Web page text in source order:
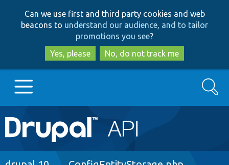
to
main
content
to
search
Can we use first and third party cookies and web
beacons to understand our audience, and to tailor
promotions you see?
Yes, please
No, do not track me
Main
navigation
Go to Drupal.org
Search